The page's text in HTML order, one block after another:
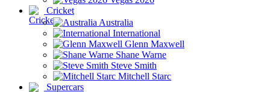
Cricket
Australia
International
Glenn Maxwell
Shane Warne
Steve Smith
Mitchell Starc
Supercars